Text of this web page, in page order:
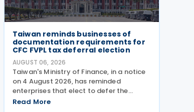
Taiwan reminds businesses of
documentation requirements for
CFC FVPL tax deferral election
AUGUST 06, 2026
Taiwan's Ministry of Finance, in a notice
on 4 August 2026, has reminded
enterprises that elect to defer the
recognition of unrealized gains and
Read More